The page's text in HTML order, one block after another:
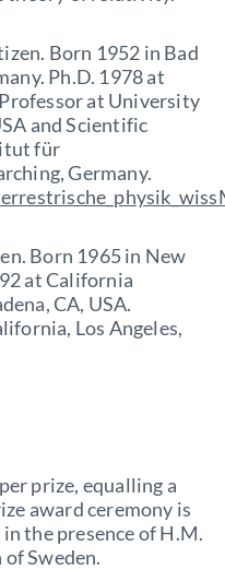
Born 1952 in Bad
Ph.D. 1978 at
at University
and Scientific
für
Germany.
Born 1965 in New
at California
CA, USA.
Los Angeles,
prize, equalling a
award ceremony is
the presence of H.M.
Sweden.